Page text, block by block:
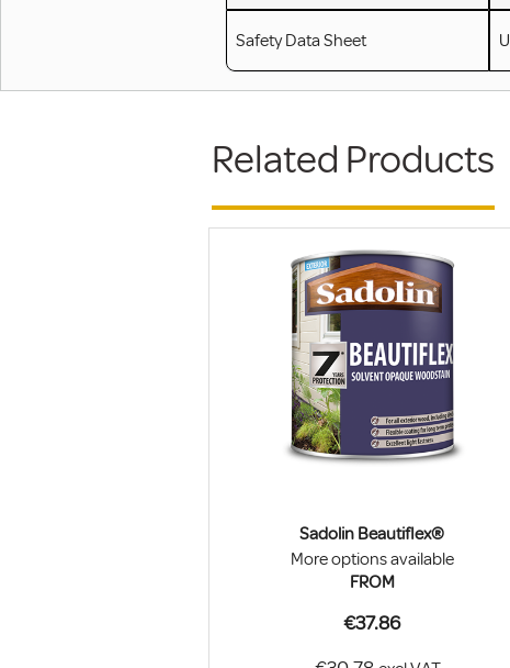
Safety Data Sheet
Related Products
Sadolin Beautiflex®
More options available
FROM
€37.86